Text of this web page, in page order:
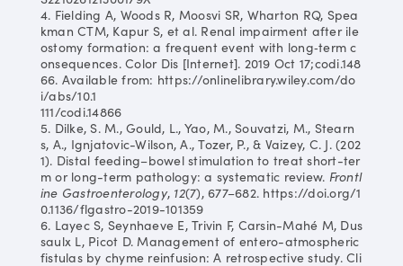
4. Fielding A, Woods R, Moosvi SR, Wharton RQ, Spea
kman CTM, Kapur S, et al. Renal impairment after ile
ostomy formation: a frequent event with long‐term c
onsequences. Color Dis [Internet]. 2019 Oct 17;codi.148
66. Available from: https://onlinelibrary.wiley.com/do
i/abs/10.1
111/codi.14866
5. Dilke, S. M., Gould, L., Yao, M., Souvatzi, M., Stearn
s, A., Ignjatovic-Wilson, A., Tozer, P., & Vaizey, C. J. (202
1). Distal feeding–bowel stimulation to treat short-ter
m or long-term pathology: a systematic review. Frontl
ine Gastroenterology, 12(7), 677–682. https://doi.org/1
0.1136/flgastro-2019-101359
6. Layec S, Seynhaeve E, Trivin F, Carsin-Mahé M, Dus
saulx L, Picot D. Management of entero-atmospheric
fistulas by chyme reinfusion: A retrospective study. Cli